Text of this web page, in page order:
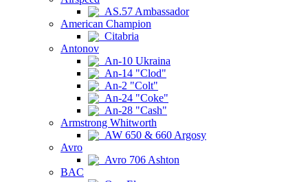
AS.57 Ambassador
American Champion
Citabria
Antonov
An-10 Ukraina
An-14 "Clod"
An-2 "Colt"
An-24 "Coke"
An-28 "Cash"
Armstrong Whitworth
AW 650 & 660 Argosy
Avro
Avro 706 Ashton
BAC